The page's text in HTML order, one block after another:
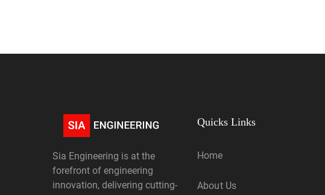
Sia Engineering is at the
forefront of engineering
innovation, delivering cutting-
Quicks Links
Home
About Us